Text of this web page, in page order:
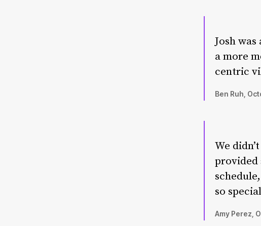
Josh
a more
centric
Ben Ruh,
We
provided
so
Amy Perez,